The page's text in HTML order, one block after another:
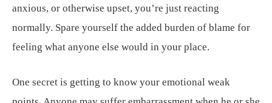
anxious, or otherwise upset, you’re just reacting
normally. Spare yourself the added burden of blame for
feeling what anyone else would in your place.
One secret is getting to know your emotional weak